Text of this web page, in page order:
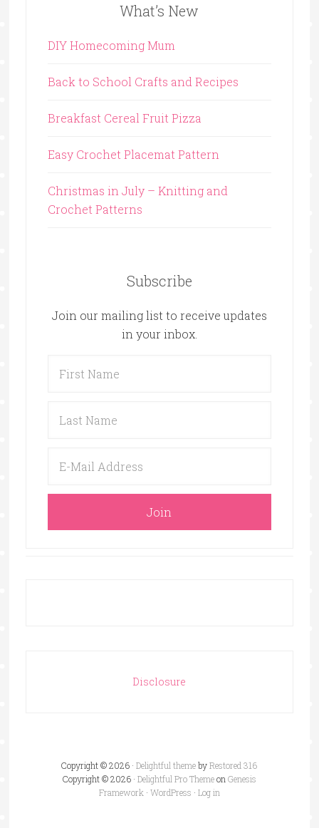
What’s New
DIY Homecoming Mum
Back to School Crafts and Recipes
Breakfast Cereal Fruit Pizza
Easy Crochet Placemat Pattern
Christmas in July – Knitting and
Crochet Patterns
Subscribe
Join our mailing list to receive updates
in your inbox.
Disclosure
Copyright © 2026 ·Delightful themebyRestored 316
Copyright © 2026 · Delightful Pro Themeon Genesis
Framework · WordPress · Log in